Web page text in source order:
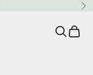
Search
Cart